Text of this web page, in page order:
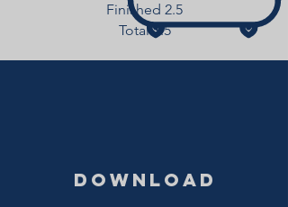
Finished 2.5
Total 3.5
download